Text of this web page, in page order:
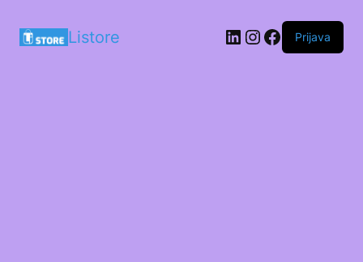
Listore LinkedIn
Instagram
Facebook
Prijava